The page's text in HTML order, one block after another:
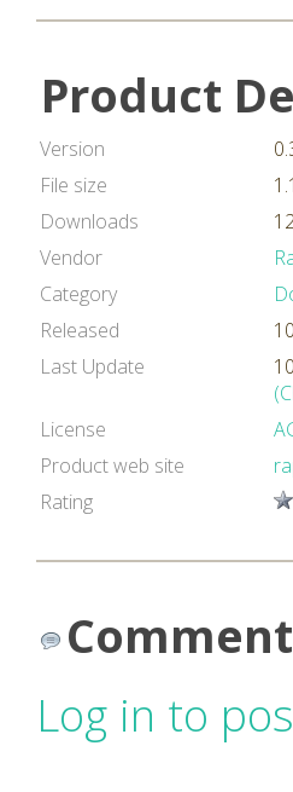
Product
Version
File size
Downloads
Vendor
Category
Released
Last Update
License
Product web site
Rating
Log in to